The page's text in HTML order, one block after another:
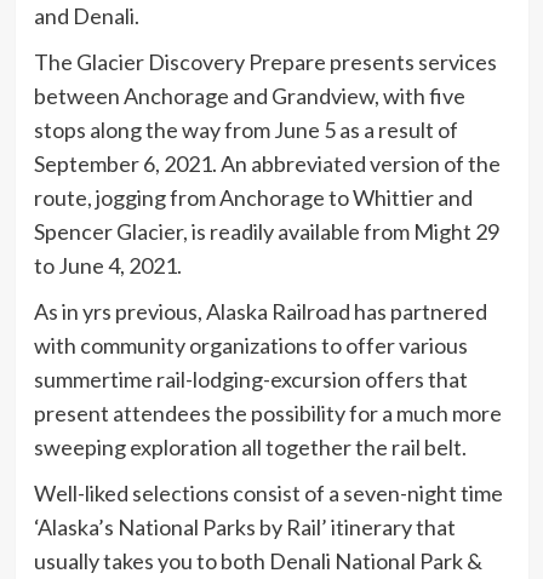
and Denali.
The Glacier Discovery Prepare presents services
between Anchorage and Grandview, with five
stops along the way from June 5 as a result of
September 6, 2021. An abbreviated version of the
route, jogging from Anchorage to Whittier and
Spencer Glacier, is readily available from Might 29
to June 4, 2021.
As in yrs previous, Alaska Railroad has partnered
with community organizations to offer various
summertime rail-lodging-excursion offers that
present attendees the possibility for a much more
sweeping exploration all together the rail belt.
Well-liked selections consist of a seven-night time
‘Alaska’s National Parks by Rail’ itinerary that
usually takes you to both Denali National Park &